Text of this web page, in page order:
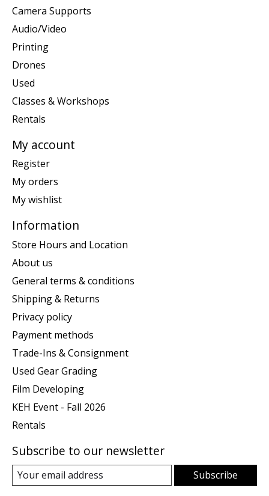
Camera Supports
Audio/Video
Printing
Drones
Used
Classes & Workshops
Rentals
My account
Register
My orders
My wishlist
Information
Store Hours and Location
About us
General terms & conditions
Shipping & Returns
Privacy policy
Payment methods
Trade-Ins & Consignment
Used Gear Grading
Film Developing
KEH Event - Fall 2026
Rentals
Subscribe to our newsletter
Subscribe